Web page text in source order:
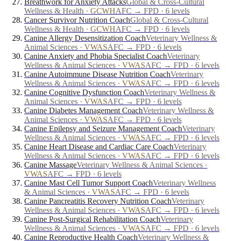
Breathwork for Anxiety AttacksGlobal & Cross-Cultural
Wellness & Health · GCWHAFC → FPD · 6 levels
Cancer Survivor Nutrition CoachGlobal & Cross-Cultural
Wellness & Health · GCWHAFC → FPD · 6 levels
Canine Allergy Desensitization CoachVeterinary Wellness &
Animal Sciences · VWASAFC → FPD · 6 levels
Canine Anxiety and Phobia Specialist CoachVeterinary
Wellness & Animal Sciences · VWASAFC → FPD · 6 levels
Canine Autoimmune Disease Nutrition CoachVeterinary
Wellness & Animal Sciences · VWASAFC → FPD · 6 levels
Canine Cognitive Dysfunction CoachVeterinary Wellness &
Animal Sciences · VWASAFC → FPD · 6 levels
Canine Diabetes Management CoachVeterinary Wellness &
Animal Sciences · VWASAFC → FPD · 6 levels
Canine Epilepsy and Seizure Management CoachVeterinary
Wellness & Animal Sciences · VWASAFC → FPD · 6 levels
Canine Heart Disease and Cardiac Care CoachVeterinary
Wellness & Animal Sciences · VWASAFC → FPD · 6 levels
Canine MassageVeterinary Wellness & Animal Sciences ·
VWASAFC → FPD · 6 levels
Canine Mast Cell Tumor Support CoachVeterinary Wellness
& Animal Sciences · VWASAFC → FPD · 6 levels
Canine Pancreatitis Recovery Nutrition CoachVeterinary
Wellness & Animal Sciences · VWASAFC → FPD · 6 levels
Canine Post-Surgical Rehabilitation CoachVeterinary
Wellness & Animal Sciences · VWASAFC → FPD · 6 levels
Canine Reproductive Health CoachVeterinary Wellness &